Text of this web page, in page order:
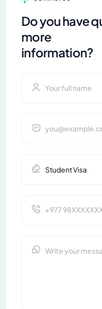
Do you have
more
information?